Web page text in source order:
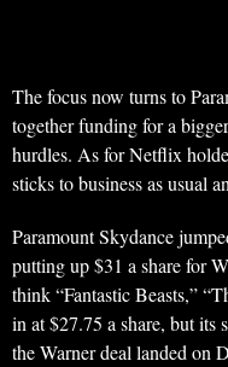
The focus now turns to
together funding for a
hurdles. As for Netflix
sticks to business as usual
Paramount Skydance
putting up $31 a share for
think “Fantastic Beasts,”
in at $27.75 a share, but its
the Warner deal landed on